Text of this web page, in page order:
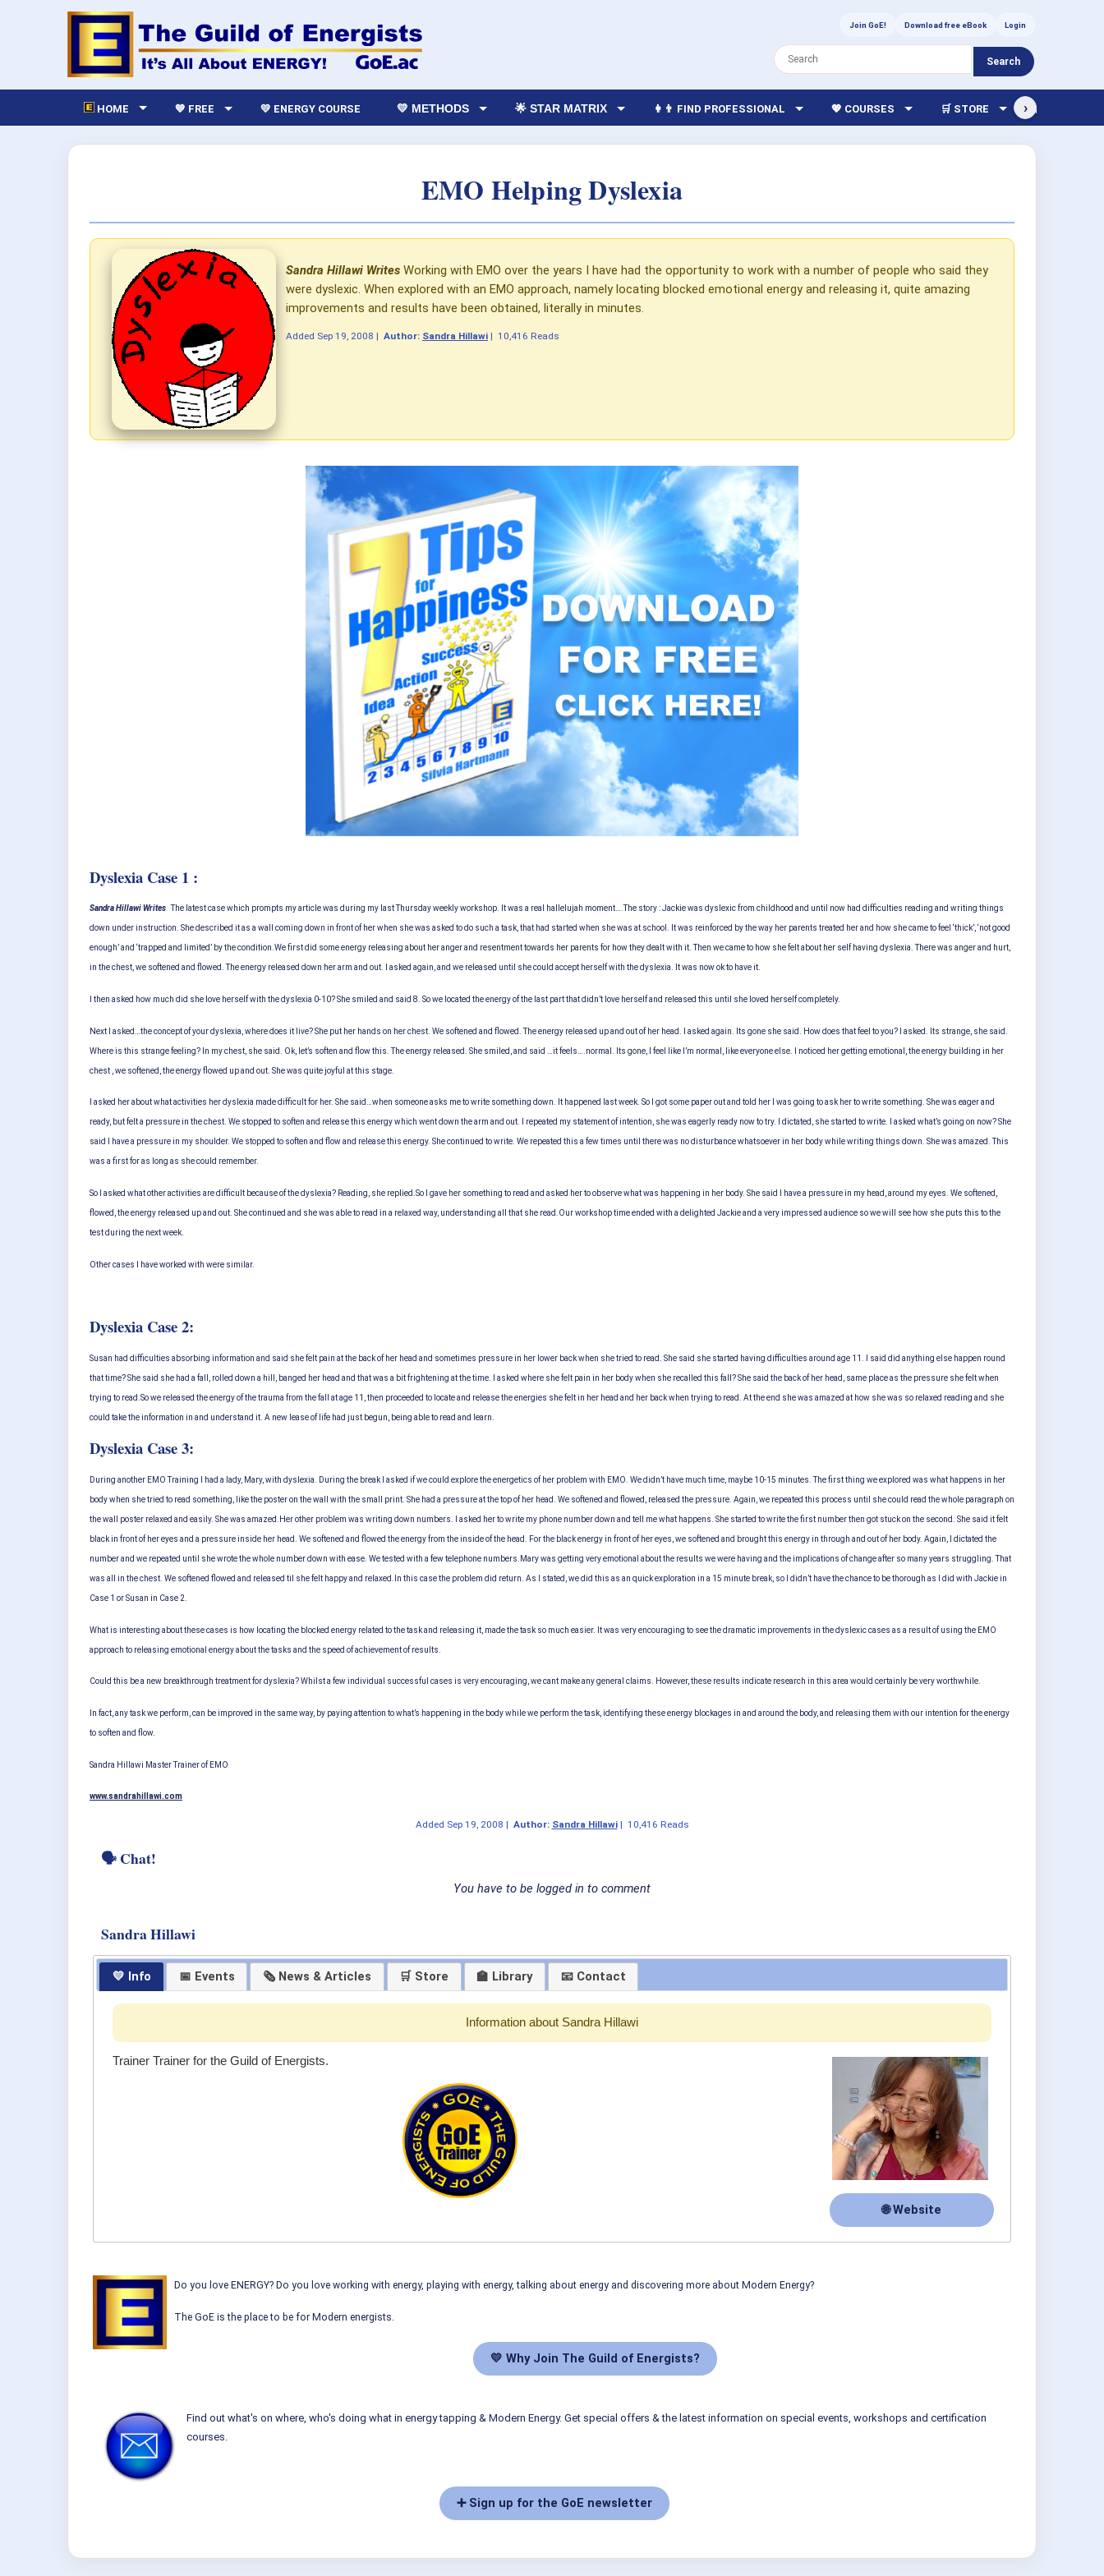
Join GoE! Download free eBook Login
Search
HOME 💙 FREE 💛 ENERGY COURSE 💛 METHODS 🌟 STAR MATRIX 👩‍👨 FIND PROFESSIONAL 💖 COURSES 🛒 STORE 🏫 LIBRARY
›
EMO Helping Dyslexia
Sandra Hillawi Writes Working with EMO over the years I have had the opportunity to work with a number of people who said they
were dyslexic. When explored with an EMO approach, namely locating blocked emotional energy and releasing it, quite amazing
improvements and results have been obtained, literally in minutes.
Added Sep 19, 2008 | Author: Sandra Hillawi | 10,416 Reads
Dyslexia Case 1 :
Sandra Hillawi Writes The latest case which prompts my article was during my last Thursday weekly workshop. It was a real hallelujah moment…. The story : Jackie was dyslexic from childhood and until now had difficulties reading and writing things
down under instruction. She described it as a wall coming down in front of her when she was asked to do such a task, that had started when she was at school. It was reinforced by the way her parents treated her and how she came to feel ‘thick’, ‘not good
enough’ and ‘trapped and limited’ by the condition.We first did some energy releasing about her anger and resentment towards her parents for how they dealt with it. Then we came to how she felt about her self having dyslexia. There was anger and hurt,
in the chest, we softened and flowed. The energy released down her arm and out. I asked again, and we released until she could accept herself with the dyslexia. It was now ok to have it.
I then asked how much did she love herself with the dyslexia 0-10? She smiled and said 8. So we located the energy of the last part that didn’t love herself and released this until she loved herself completely.
Next I asked…the concept of your dyslexia, where does it live? She put her hands on her chest. We softened and flowed. The energy released up and out of her head. I asked again. Its gone she said. How does that feel to you? I asked. Its strange, she said.
Where is this strange feeling? In my chest, she said. Ok, let’s soften and flow this. The energy released. She smiled, and said …it feels….normal. Its gone, I feel like I’m normal, like everyone else. I noticed her getting emotional, the energy building in her
chest , we softened, the energy flowed up and out. She was quite joyful at this stage.
I asked her about what activities her dyslexia made difficult for her. She said…when someone asks me to write something down. It happened last week. So I got some paper out and told her I was going to ask her to write something. She was eager and
ready, but felt a pressure in the chest. We stopped to soften and release this energy which went down the arm and out. I repeated my statement of intention, she was eagerly ready now to try. I dictated, she started to write. I asked what’s going on now? She
said I have a pressure in my shoulder. We stopped to soften and flow and release this energy. She continued to write. We repeated this a few times until there was no disturbance whatsoever in her body while writing things down. She was amazed. This
was a first for as long as she could remember.
So I asked what other activities are difficult because of the dyslexia? Reading, she replied. So I gave her something to read and asked her to observe what was happening in her body. She said I have a pressure in my head, around my eyes. We softened,
flowed, the energy released up and out. She continued and she was able to read in a relaxed way, understanding all that she read. Our workshop time ended with a delighted Jackie and a very impressed audience so we will see how she puts this to the
test during the next week.
Other cases I have worked with were similar.
Dyslexia Case 2:
Susan had difficulties absorbing information and said she felt pain at the back of her head and sometimes pressure in her lower back when she tried to read. She said she started having difficulties around age 11. I said did anything else happen round
that time? She said she had a fall, rolled down a hill, banged her head and that was a bit frightening at the time. I asked where she felt pain in her body when she recalled this fall? She said the back of her head, same place as the pressure she felt when
trying to read. So we released the energy of the trauma from the fall at age 11, then proceeded to locate and release the energies she felt in her head and her back when trying to read. At the end she was amazed at how she was so relaxed reading and she
could take the information in and understand it. A new lease of life had just begun, being able to read and learn.
Dyslexia Case 3:
During another EMO Training I had a lady, Mary, with dyslexia. During the break I asked if we could explore the energetics of her problem with EMO. We didn’t have much time, maybe 10-15 minutes. The first thing we explored was what happens in her
body when she tried to read something, like the poster on the wall with the small print. She had a pressure at the top of her head. We softened and flowed, released the pressure. Again, we repeated this process until she could read the whole paragraph on
the wall poster relaxed and easily. She was amazed. Her other problem was writing down numbers. I asked her to write my phone number down and tell me what happens. She started to write the first number then got stuck on the second. She said it felt
black in front of her eyes and a pressure inside her head. We softened and flowed the energy from the inside of the head. For the black energy in front of her eyes, we softened and brought this energy in through and out of her body. Again, I dictated the
number and we repeated until she wrote the whole number down with ease. We tested with a few telephone numbers. Mary was getting very emotional about the results we were having and the implications of change after so many years struggling. That
was all in the chest. We softened flowed and released til she felt happy and relaxed. In this case the problem did return. As I stated, we did this as an quick exploration in a 15 minute break, so I didn’t have the chance to be thorough as I did with Jackie in
Case 1 or Susan in Case 2.
What is interesting about these cases is how locating the blocked energy related to the task and releasing it, made the task so much easier. It was very encouraging to see the dramatic improvements in the dyslexic cases as a result of using the EMO
approach to releasing emotional energy about the tasks and the speed of achievement of results.
Could this be a new breakthrough treatment for dyslexia? Whilst a few individual successful cases is very encouraging, we cant make any general claims. However, these results indicate research in this area would certainly be very worthwhile.
In fact, any task we perform, can be improved in the same way, by paying attention to what’s happening in the body while we perform the task, identifying these energy blockages in and around the body, and releasing them with our intention for the energy
to soften and flow.
Sandra Hillawi Master Trainer of EMO
www.sandrahillawi.com
Added Sep 19, 2008 | Author: Sandra Hillawi| 10,416 Reads
🗣 Chat!
You have to be logged in to comment
Sandra Hillawi
💛 Info 📅 Events 🗞 News & Articles 🛒 Store 🏫 Library 📧 Contact
Information about Sandra Hillawi
🌐 Website
Trainer Trainer for the Guild of Energists.
Do you love ENERGY? Do you love working with energy, playing with energy, talking about energy and discovering more about Modern Energy?
The GoE is the place to be for Modern energists.
💛 Why Join The Guild of Energists?
Find out what's on where, who's doing what in energy tapping & Modern Energy. Get special offers & the latest information on special events, workshops and certification
courses.
➕ Sign up for the GoE newsletter